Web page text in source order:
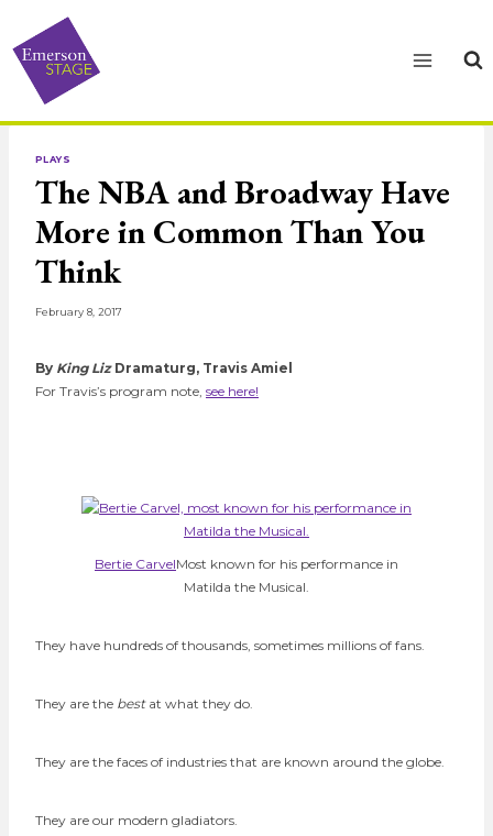
content
PLAYS
The NBA and Broadway Have
More in Common Than You
Think
February 8, 2017
By King LizDramaturg, Travis Amiel
For Travis’s program note, see here!
Bertie CarvelMost known for his performance in
Matilda the Musical.
They have hundreds of thousands, sometimes millions of fans.
They are the bestat what they do.
They are the faces of industries that are known around the globe.
They are our modern gladiators.